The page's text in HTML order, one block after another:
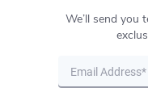
We’ll send you